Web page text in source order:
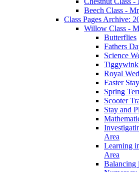
Beech Class -
Class Pages Archive:
Willow Class -
Butterflies
Fathers
Science
Royal
Easter
Spring
Scooter
Stay and
Area
Learning
Area
Balancing